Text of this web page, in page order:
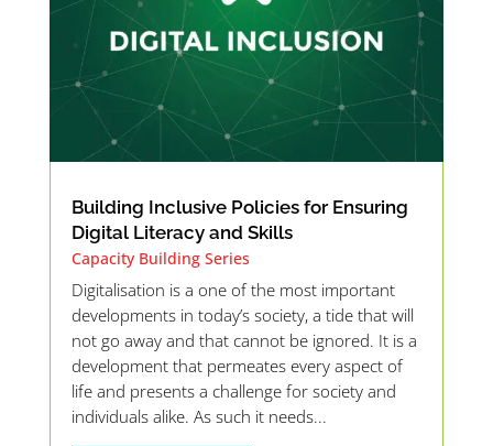
Building Inclusive Policies for Ensuring
Digital Literacy and Skills
Capacity Building Series
Digitalisation is a one of the most important
developments in today’s society, a tide that will
not go away and that cannot be ignored. It is a
development that permeates every aspect of
life and presents a challenge for society and
individuals alike. As such it needs...